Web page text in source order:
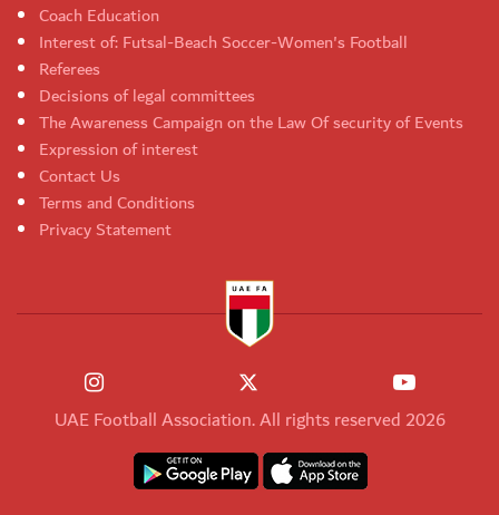
Coach Education
Interest of: Futsal-Beach Soccer-Women's Football
Referees
Decisions of legal committees
The Awareness Campaign on the Law Of security of Events
Expression of interest
Contact Us
Terms and Conditions
Privacy Statement
UAE Football Association. All rights reserved 2026